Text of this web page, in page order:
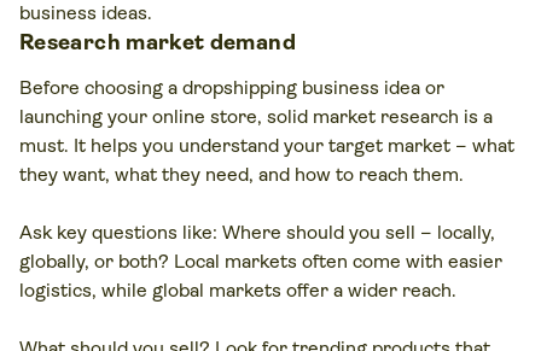
business ideas.
Research market demand
Before choosing a dropshipping business idea or
launching your online store, solid market research is a
must. It helps you understand your target market – what
they want, what they need, and how to reach them.
Ask key questions like: Where should you sell – locally,
globally, or both? Local markets often come with easier
logistics, while global markets offer a wider reach.